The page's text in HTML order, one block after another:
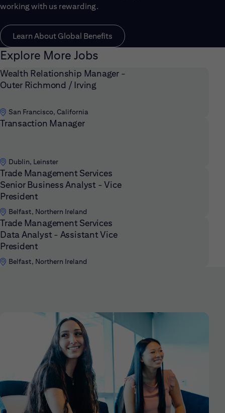
working with us rewarding.
Learn About Global Benefits
Explore More Jobs
Wealth Relationship Manager -
Outer Richmond / Irving
San Francisco, California
Transaction Manager
Dublin, Leinster
Trade Management Services
Senior Business Analyst - Vice
President
Belfast, Northern Ireland
Trade Management Services
Data Analyst - Assistant Vice
President
Belfast, Northern Ireland